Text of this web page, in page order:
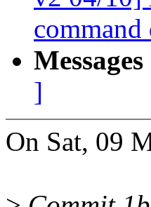
command
]
On Sat, 09